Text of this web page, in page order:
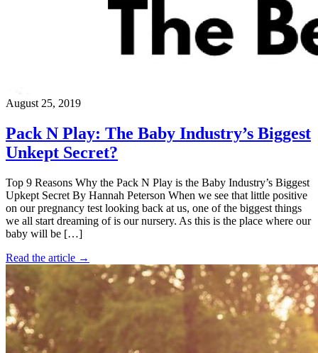
August 25, 2019
Pack N Play: The Baby Industry’s Biggest
Unkept Secret?
Top 9 Reasons Why the Pack N Play is the Baby Industry’s Biggest
Upkept Secret By Hannah Peterson When we see that little positive
on our pregnancy test looking back at us, one of the biggest things
we all start dreaming of is our nursery. As this is the place where our
baby will be […]
Read the article →